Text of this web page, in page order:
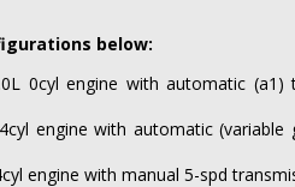
below:
0cyl engine with automatic
engine with automatic
engine with manual 5-spd